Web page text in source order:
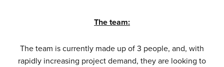
The team:
The team is currently made up of 3 people, and, with
rapidly increasing project demand, they are looking to